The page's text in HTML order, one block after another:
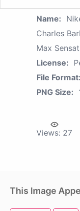
Name:
Charles
Max
License:
File Format:
PNG Size:
Views: 27
This Image